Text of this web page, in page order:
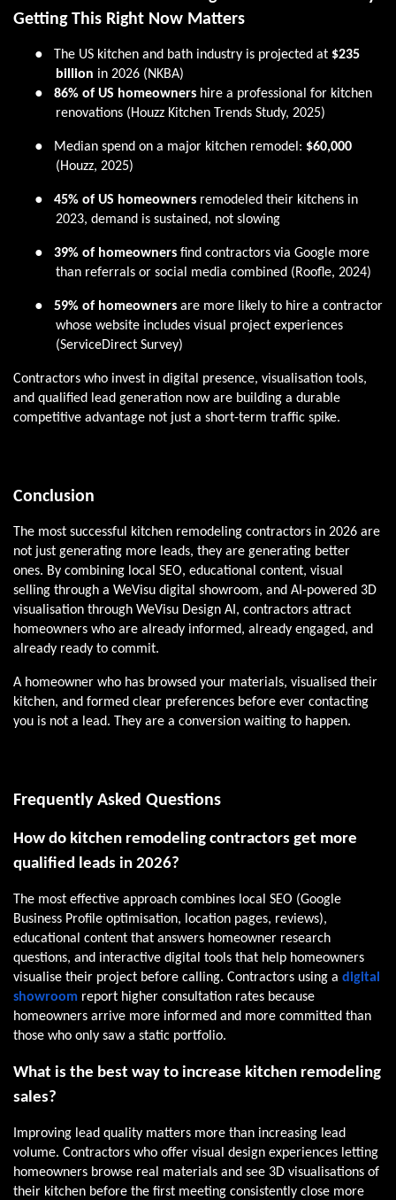
Getting This Right Now Matters
● The US kitchen and bath industry is projected at $235
billion in 2026 (NKBA)
● 86% of US homeowners hire a professional for kitchen
renovations (Houzz Kitchen Trends Study, 2025)
● Median spend on a major kitchen remodel: $60,000
(Houzz, 2025)
● 45% of US homeowners remodeled their kitchens in
2023, demand is sustained, not slowing
● 39% of homeowners find contractors via Google more
than referrals or social media combined (Roofle, 2024)
● 59% of homeowners are more likely to hire a contractor
whose website includes visual project experiences
(ServiceDirect Survey)
Contractors who invest in digital presence, visualisation tools,
and qualified lead generation now are building a durable
competitive advantage not just a short-term traffic spike.
Conclusion
The most successful kitchen remodeling contractors in 2026 are
not just generating more leads, they are generating better
ones. By combining local SEO, educational content, visual
selling through a WeVisu digital showroom, and AI-powered 3D
visualisation through WeVisu Design AI, contractors attract
homeowners who are already informed, already engaged, and
already ready to commit.
A homeowner who has browsed your materials, visualised their
kitchen, and formed clear preferences before ever contacting
you is not a lead. They are a conversion waiting to happen.
Frequently Asked Questions
How do kitchen remodeling contractors get more
qualified leads in 2026?
The most effective approach combines local SEO (Google
Business Profile optimisation, location pages, reviews),
educational content that answers homeowner research
questions, and interactive digital tools that help homeowners
visualise their project before calling. Contractors using a digital
showroom report higher consultation rates because
homeowners arrive more informed and more committed than
those who only saw a static portfolio.
What is the best way to increase kitchen remodeling
sales?
Improving lead quality matters more than increasing lead
volume. Contractors who offer visual design experiences letting
homeowners browse real materials and see 3D visualisations of
their kitchen before the first meeting consistently close more